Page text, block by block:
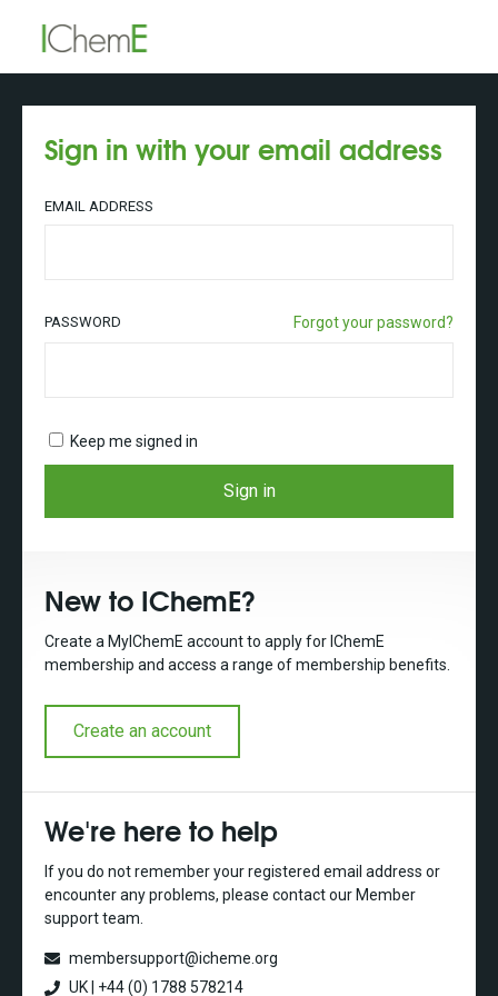
Sign in with your email address
EMAIL ADDRESS
PASSWORD Forgot your password?
Keep me signed in
Sign in
New to IChemE?
Create a MyIChemE account to apply for IChemE
membership and access a range of membership benefits.
Create an account
We're here to help
If you do not remember your registered email address or
encounter any problems, please contact our Member
support team.
membersupport@icheme.org
UK | +44 (0) 1788 578214